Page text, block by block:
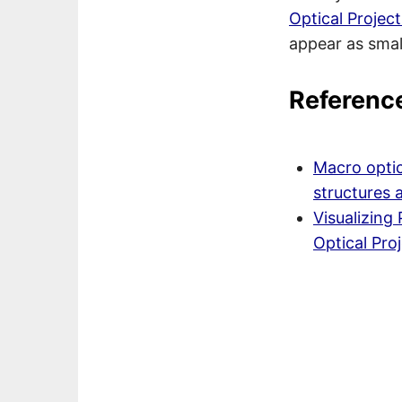
Optical
appear as
Macro
structures
Visualizing
Optical